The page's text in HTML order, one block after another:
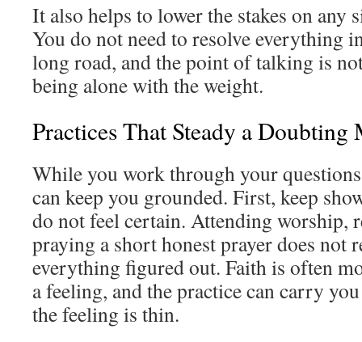
It also helps to lower the stakes on any
You do not need to resolve everything
long road, and the point of talking is
being alone with the weight.
Practices That Steady a Doubting
While you work through your
can keep you grounded. First, keep
do not feel certain. Attending worship,
praying a short honest prayer does not
everything figured out. Faith is often
a feeling, and the practice can carry
the feeling is thin.